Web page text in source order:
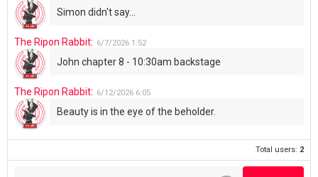
Simon didn't say...
The Ripon Rabbit: 6/7/2026 1:52
John chapter 8 - 10:30am backstage
The Ripon Rabbit: 6/12/2026 6:05
Beauty is in the eye of the beholder.
Total users: 2